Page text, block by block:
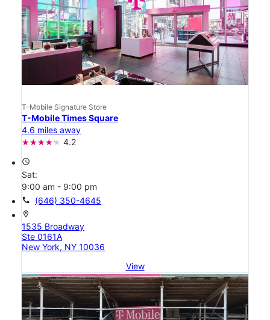
T-Mobile Signature Store
T-Mobile Times Square
4.6 miles away
4.2
access_time
Sat:
9:00 am - 9:00 pm
call (646) 350-4645
location_on
1535 Broadway
Ste 0161A
New York, NY 10036
View